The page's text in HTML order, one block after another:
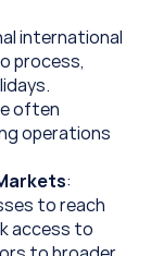
international
process,
often
operations
:
to reach
access to